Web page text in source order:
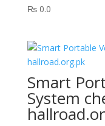
₨0.0
Smart
System